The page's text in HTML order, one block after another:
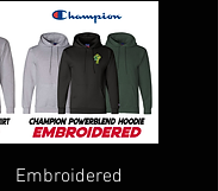
Embroidered